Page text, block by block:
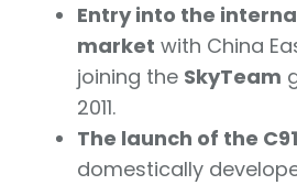
Entry into the
market with China
joining the SkyTeam
2011.
The launch of the
domestically